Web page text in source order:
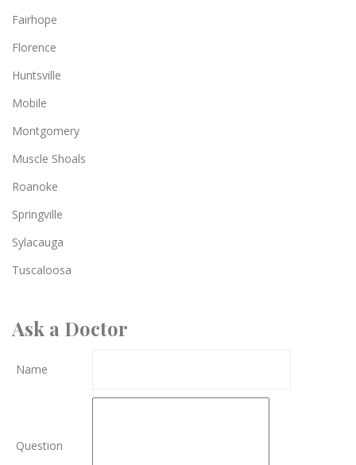
Fairhope
Florence
Huntsville
Mobile
Montgomery
Muscle Shoals
Roanoke
Springville
Sylacauga
Tuscaloosa
Ask a Doctor
Name
Question